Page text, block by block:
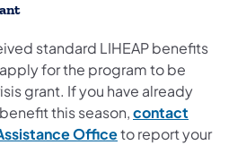
standard LIHEAP benefits
for the program to be
grant. If you have already
this season,contact
Officeto report your